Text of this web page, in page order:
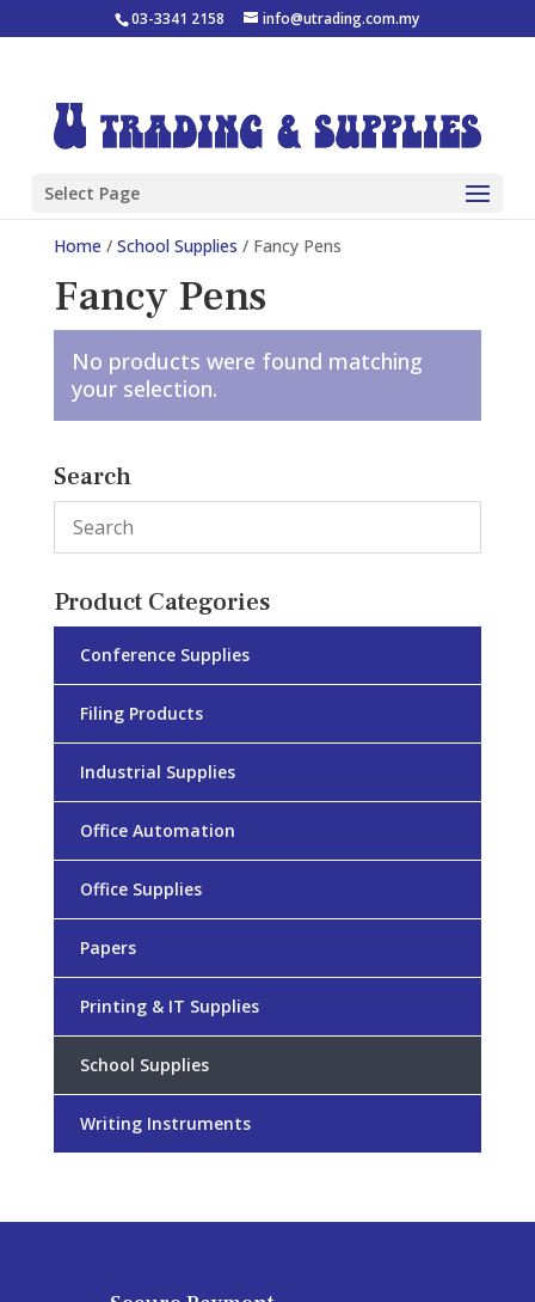
03-3341 2158 info@utrading.com.my
Select Page
Home / School Supplies / Fancy Pens
Fancy Pens
No products were found matching
your selection.
Search
Product Categories
Conference Supplies
Filing Products
Industrial Supplies
Office Automation
Office Supplies
Papers
Printing & IT Supplies
School Supplies
Writing Instruments